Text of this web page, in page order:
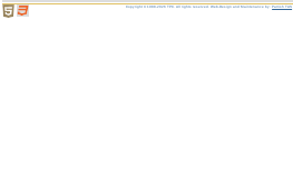
Copyright © 1988-2026 TPC. All rights reserved. Web-Design and Maintenance by:Parrish TAS